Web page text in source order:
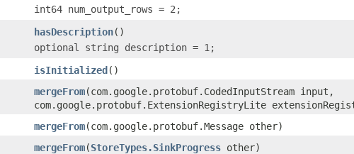
int64 num_output_rows = 2;
hasDescription()
optional string description = 1;
isInitialized()
mergeFrom(com.google.protobuf.CodedInputStream input,
com.google.protobuf.ExtensionRegistryLite
mergeFrom(com.google.protobuf.Message other)
mergeFrom(StoreTypes.SinkProgress other)